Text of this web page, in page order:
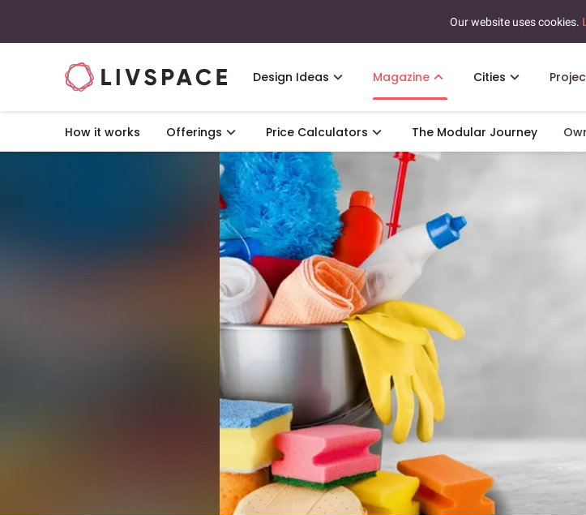
Our website uses cookies.
Design Ideas Magazine Cities
How it works Offerings Price Calculators The Modular Journey